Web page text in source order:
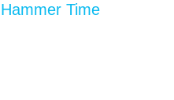
Hammer Time